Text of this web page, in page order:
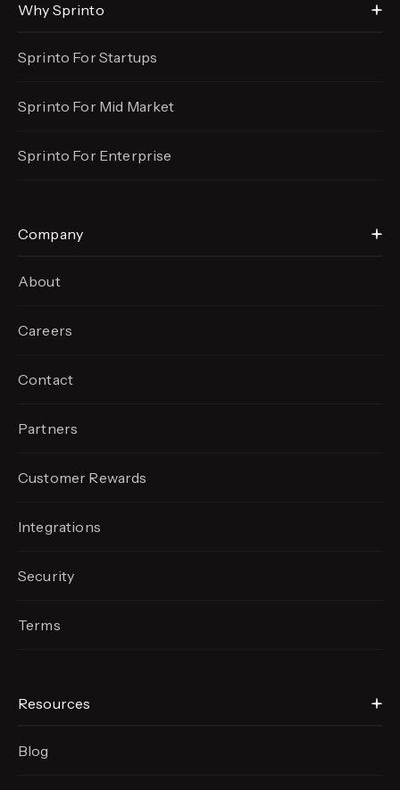
Why Sprinto
Sprinto For Startups
Sprinto For Mid Market
Sprinto For Enterprise
Company
About
Careers
Contact
Partners
Customer Rewards
Integrations
Security
Terms
Resources
Blog